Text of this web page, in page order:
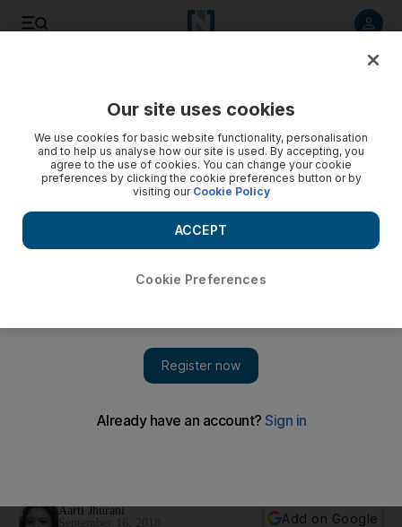
Aarti Jhurani
Add on Google
Our site uses cookies
We use cookies for basic website functionality, personalisation
and to help us analyse how our site is used. By accepting, you
agree to the use of cookies. You can change your cookie
preferences by clicking the cookie preferences button or by
visiting our Cookie Policy
Cookie Preferences
ACCEPT